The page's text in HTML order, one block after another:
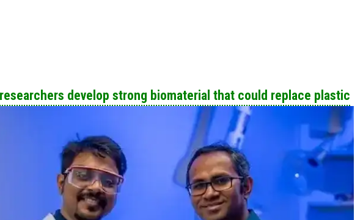
develop strong biomaterial that could replace plastic